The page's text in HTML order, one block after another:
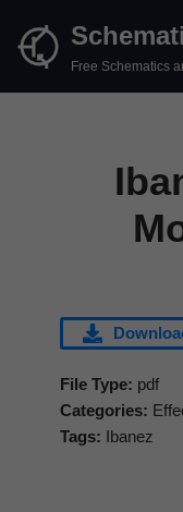
Skip
Free Schematics
File Type: pdf
Categories:
Tags: Ibanez